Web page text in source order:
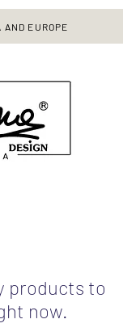
AND EUROPE
products to
now.